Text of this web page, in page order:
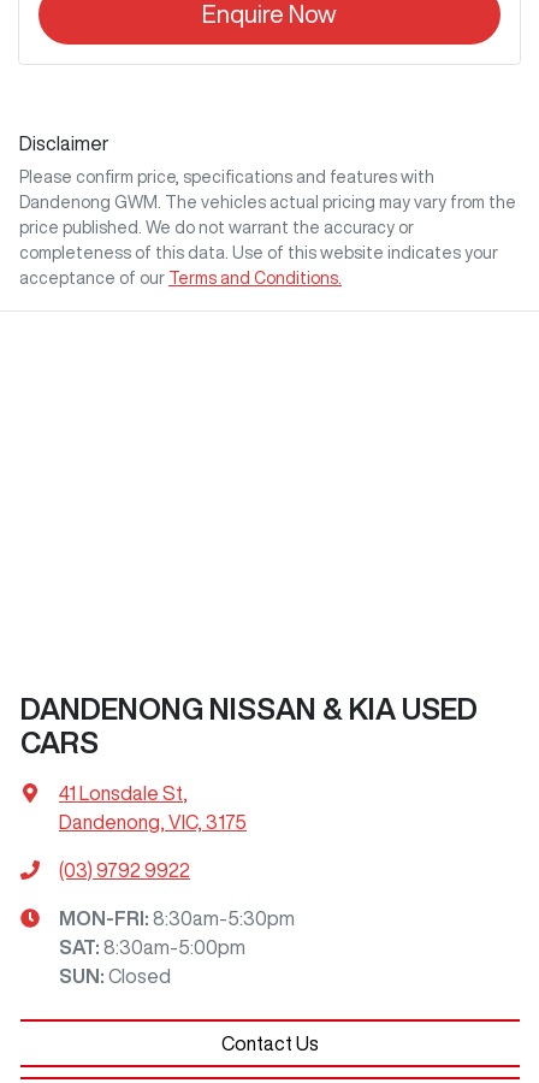
Enquire Now
Disclaimer
Please confirm price, specifications and features with
Dandenong GWM
. The vehicles actual pricing may vary from the
price published. We do not warrant the accuracy or
completeness of this data. Use of this website indicates your
acceptance of our
Terms and Conditions.
DANDENONG NISSAN & KIA USED
CARS
41 Lonsdale St
Dandenong, VIC, 3175
(03) 9792 9922
MON-FRI: 8:30am-5:30pm
SAT: 8:30am-5:00pm
SUN : Closed
Contact Us